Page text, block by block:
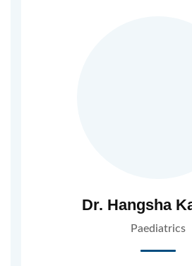
Dr. Hangsha
Paediatrics